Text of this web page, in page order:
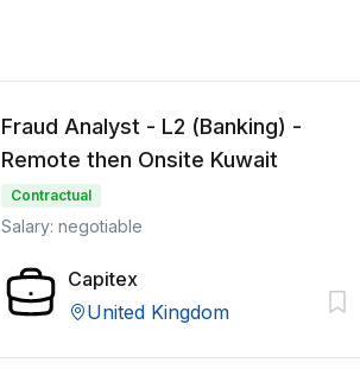
Fraud Analyst - L2 (Banking) -
Remote then Onsite Kuwait
Contractual
Salary: negotiable
Capitex
United Kingdom